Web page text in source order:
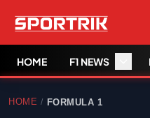
HOME F1 NEWS
HOME / FORMULA 1